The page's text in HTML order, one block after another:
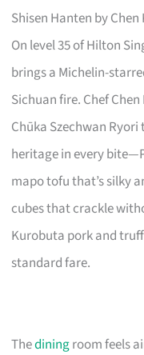
Shisen Hanten by
On level 35 of Hilton
brings a Michelin-
Sichuan fire. Chef
Chūka Szechwan
heritage in every
mapo tofu that’s silky
cubes that crackle
Kurobuta pork and
standard fare.
Thediningroom feels